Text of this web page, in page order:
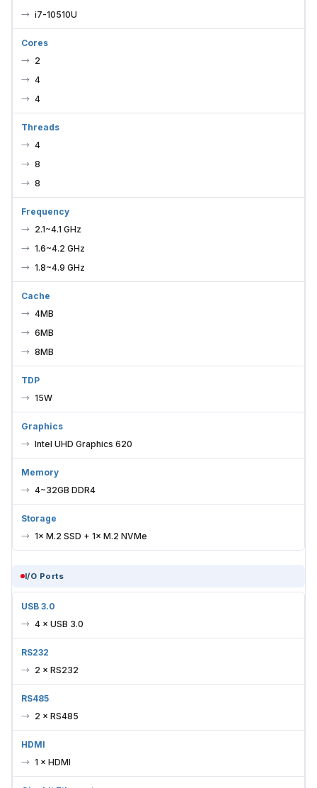
i7-10510U
Cores
2
4
4
Threads
4
8
8
Frequency
2.1~4.1 GHz
1.6~4.2 GHz
1.8~4.9 GHz
Cache
4MB
6MB
8MB
TDP
15W
Graphics
Intel UHD Graphics 620
Memory
4~32GB DDR4
Storage
1× M.2 SSD + 1× M.2 NVMe
I/O Ports
USB 3.0
4 × USB 3.0
RS232
2 × RS232
RS485
2 × RS485
HDMI
1 × HDMI